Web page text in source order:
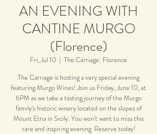
AN EVENING WITH
CANTINE MURGO
(Florence)
Fri, Jul 10
  |
The Carriage: Florence
The Carriage is hosting a very special evening
featuring Murgo Wines! Join us Friday, June 10, at
6PM as we take a tasting journey of the Murgo
family's historic winery located on the slopes of
Mount Etna in Sicily. You won't want to miss this
rare and inspiring evening. Reserve today!